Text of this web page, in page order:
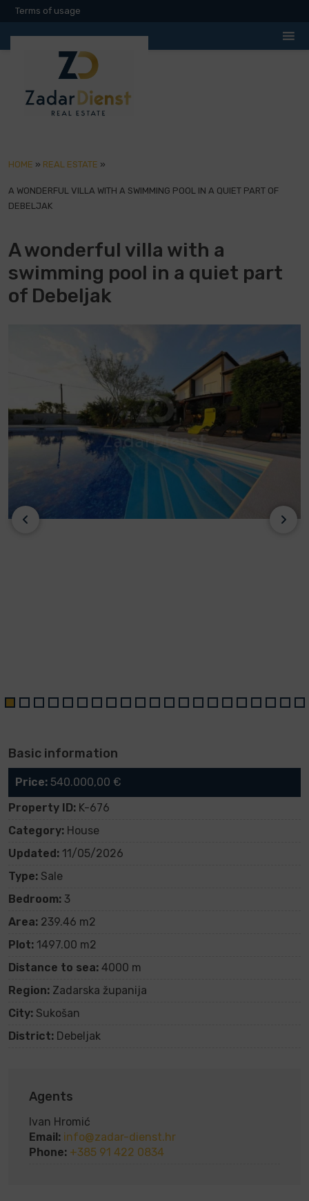
Terms of usage
HOME » REAL ESTATE »
A WONDERFUL VILLA WITH A SWIMMING POOL IN A QUIET PART OF
DEBELJAK
A wonderful villa with a
swimming pool in a quiet part
of Debeljak
Basic information
Price: 540.000,00 €
Property ID: K-676
Category: House
Updated: 11/05/2026
Type: Sale
Bedroom: 3
Area: 239.46 m2
Plot: 1497.00 m2
Distance to sea: 4000 m
Region: Zadarska županija
City: Sukošan
District: Debeljak
Agents
Ivan Hromić
Email: info@zadar-dienst.hr
Phone: +385 91 422 0834